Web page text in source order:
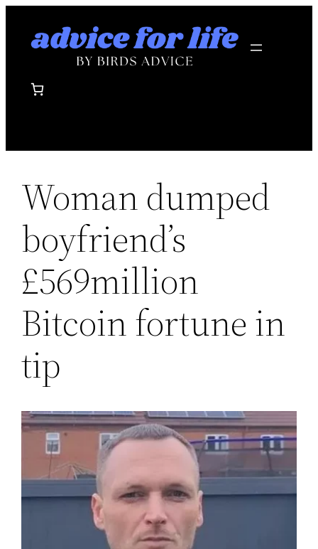
Woman dumped
boyfriend’s
£569million
Bitcoin fortune in
tip